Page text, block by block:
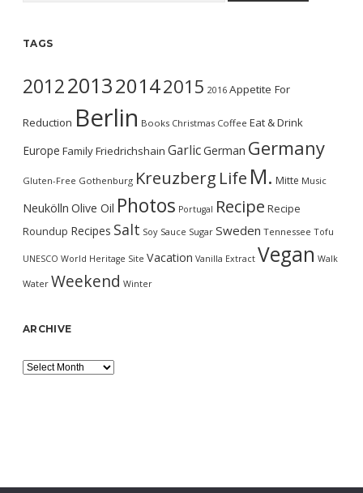
TAGS
2012201320142015 2016 Appetite For
Reduction Berlin Books Christmas Coffee Eat & Drink
Europe FamilyFriedrichshain GarlicGerman Germany
Gluten-Free Gothenburg Kreuzberg Life M. Mitte Music
Neukölln Olive Oil Photos Portugal Recipe Recipe
Roundup Recipes Salt Soy Sauce Sugar Sweden Tennessee Tofu
UNESCO World Heritage Site Vacation Vanilla Extract Vegan Walk
Water Weekend Winter
ARCHIVE
Archive